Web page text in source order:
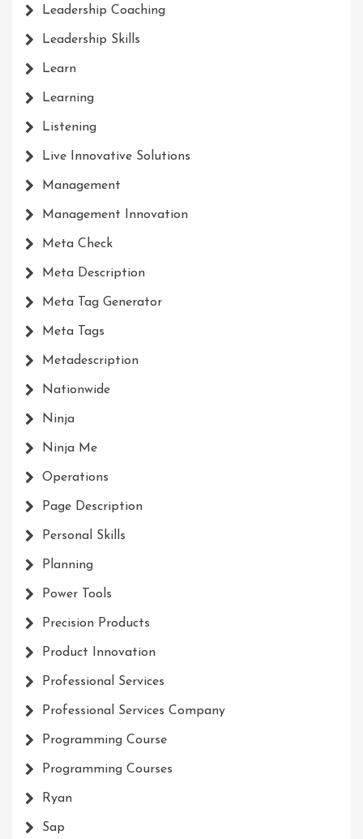
Leadership Coaching
Leadership Skills
Learn
Learning
Listening
Live Innovative Solutions
Management
Management Innovation
Meta Check
Meta Description
Meta Tag Generator
Meta Tags
Metadescription
Nationwide
Ninja
Ninja Me
Operations
Page Description
Personal Skills
Planning
Power Tools
Precision Products
Product Innovation
Professional Services
Professional Services Company
Programming Course
Programming Courses
Ryan
Sap